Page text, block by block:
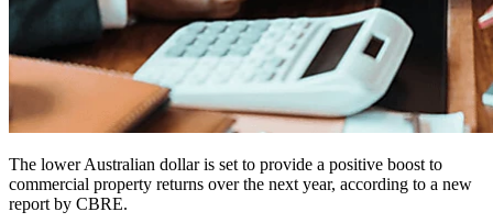
The lower Australian dollar is set to provide a positive boost to
commercial property returns over the next year, according to a new
report by CBRE.